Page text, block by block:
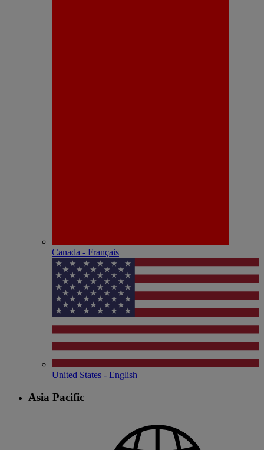
Canada - Français
United States - English
Asia Pacific